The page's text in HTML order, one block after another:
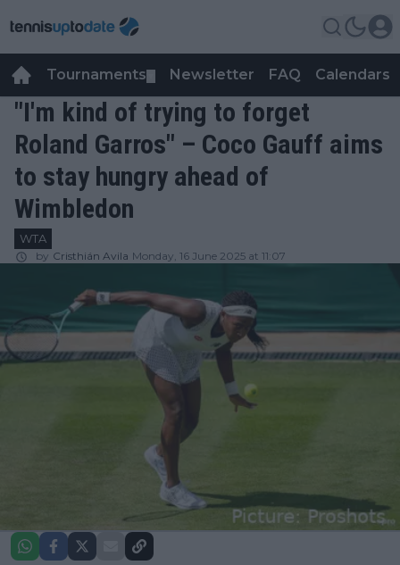
Tournaments Newsletter FAQ Calendars
"I'm kind of trying to forget
Roland Garros" – Coco Gauff aims
to stay hungry ahead of
Wimbledon
WTA
by Cristhián Avila Monday, 16 June 2025 at 11:07